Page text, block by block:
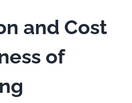
and Cost
of